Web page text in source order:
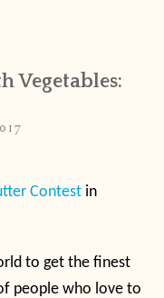
Vegetables:
Contest in
to get the finest
people who love to